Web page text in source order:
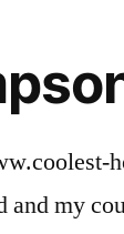
Pirate Costumes Family Costumes Adult Costumes Costume Ideas. Visit http://margecostume.com/ Halloween Costume Ideas,marge costume,homer simpson costume,the simpsons characters. £11.49 £ 11. I used wax paper to trace the line of my face/hair line. Homer and Marge Simpson are a classic couple's costume. Pie Man The Simpsons Superhero Homer Cartoon Funny Adult Mens Costume Plus XXL. 115. If you're like most people, you wait until the last minute and stress out. £3.69 postage. More information... People also love these ideas Pinterest. Better yet, you'll find it's easy on your wallet too. 90s Costume. More buying choices £6.99 (4 new offers) Ages: 14 years and up. I used wax